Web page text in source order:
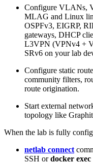
Configure VLANs,
MLAG and Linux
OSPFv3, EIGRP,
gateways, DHCP
L3VPN (VPNv4 +
SRv6 on your lab
Configure static
community filters,
route origination.
Start external
topology like
When the lab is fully
netlab connect
SSH ordocker exec